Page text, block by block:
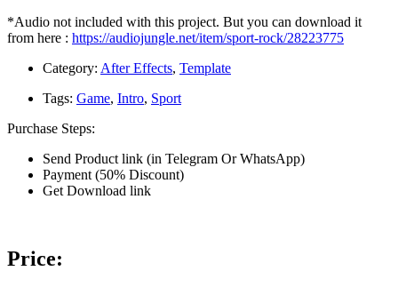
*Audio not included with this project. But you can download it
from here : https://audiojungle.net/item/sport-rock/28223775
Category: After Effects, Template
Tags: Game, Intro, Sport
Purchase Steps:
Send Product link (in Telegram Or WhatsApp)
Payment (50% Discount)
Get Download link
Price: